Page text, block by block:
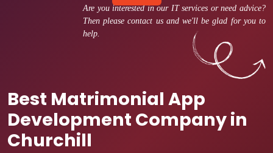
Are you interested in our IT services or need advice?
Then please contact us and we'll be glad for you to
help.
Best Matrimonial App
Development Company in
Churchill